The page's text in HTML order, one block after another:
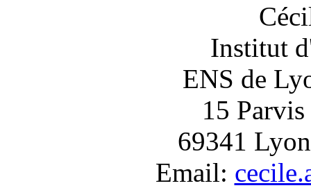
Institut
ENS de
15 Parvis
69341
Email: